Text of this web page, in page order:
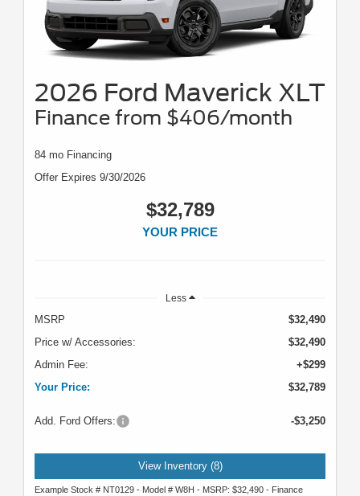
2026 Ford Maverick XLT
Finance from $406/month
84 mo Financing
Offer Expires 9/30/2026
$32,789
YOUR PRICE
Less
MSRP
$32,490
Price w/ Accessories:
$32,490
Admin Fee:
+$299
Your Price:
$32,789
Add. Ford Offers: -$3,250
View Inventory (8)
Example Stock # NT0129 - Model # W8H - MSRP: $32,490 - Finance